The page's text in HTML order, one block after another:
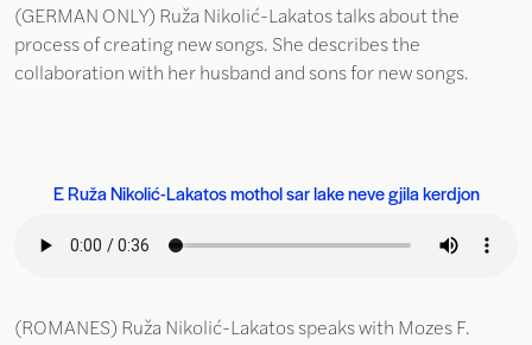
(GERMAN ONLY) Ruža Nikolić-Lakatos talks about the
process of creating new songs. She describes the
collaboration with her husband and sons for new songs.
E Ruža Nikolić-Lakatos mothol sar lake neve gjila kerdjon
(ROMANES) Ruža Nikolić-Lakatos speaks with Mozes F.